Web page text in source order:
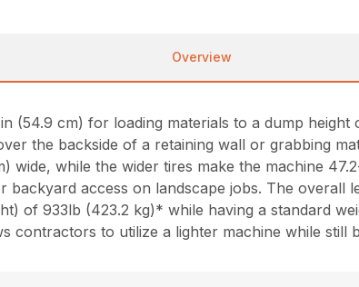
Overview
(54.9 cm) for loading materials to a dump height
the backside of a retaining wall or grabbing
wide, while the wider tires make the machine
access on landscape jobs. The overall
of 933lb (423.2 kg)* while having a standard
contractors to utilize a lighter machine while still